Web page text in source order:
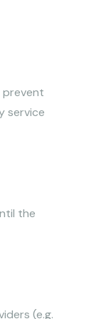
prevent
service
the
(e.g.